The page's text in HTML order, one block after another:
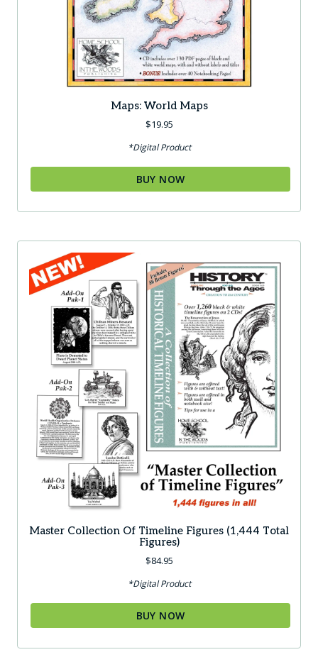
Maps: World Maps
$19.95
*Digital Product
BUY NOW
Master Collection Of Timeline Figures (1,444 Total
Figures)
$84.95
*Digital Product
BUY NOW